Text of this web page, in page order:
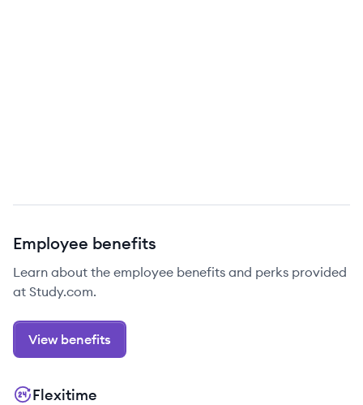
Employee benefits
Learn about the employee benefits and perks provided
at Study.com.
View benefits
Flexitime